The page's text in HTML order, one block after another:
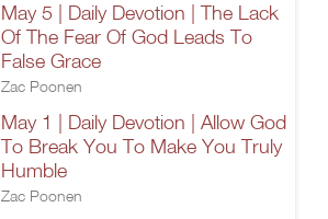
May 5 | Daily Devotion | The Lack
Of The Fear Of God Leads To
False Grace
Zac Poonen
May 1 | Daily Devotion | Allow God
To Break You To Make You Truly
Humble
Zac Poonen